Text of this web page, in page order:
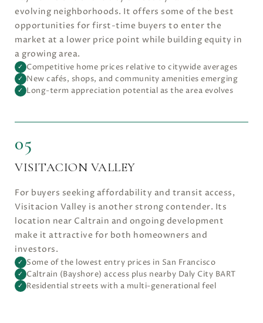
evolving neighborhoods. It offers some of the best
opportunities for first-time buyers to enter the
market at a lower price point while building equity in
a growing area.
✓ Competitive home prices relative to citywide averages
✓ New cafés, shops, and community amenities emerging
✓ Long-term appreciation potential as the area evolves
05
VISITACION VALLEY
For buyers seeking affordability and transit access,
Visitacion Valley is another strong contender. Its
location near Caltrain and ongoing development
make it attractive for both homeowners and
investors.
✓ Some of the lowest entry prices in San Francisco
✓ Caltrain (Bayshore) access plus nearby Daly City BART
✓ Residential streets with a multi-generational feel